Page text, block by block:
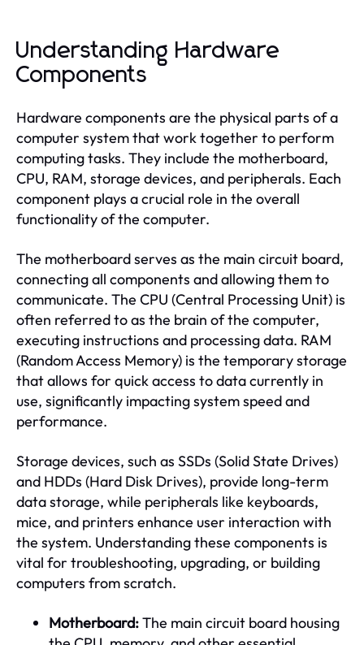
Understanding Hardware
Components
Hardware components are the physical parts of a
computer system that work together to perform
computing tasks. They include the motherboard,
CPU, RAM, storage devices, and peripherals. Each
component plays a crucial role in the overall
functionality of the computer.
The motherboard serves as the main circuit board,
connecting all components and allowing them to
communicate. The CPU (Central Processing Unit) is
often referred to as the brain of the computer,
executing instructions and processing data. RAM
(Random Access Memory) is the temporary storage
that allows for quick access to data currently in
use, significantly impacting system speed and
performance.
Storage devices, such as SSDs (Solid State Drives)
and HDDs (Hard Disk Drives), provide long-term
data storage, while peripherals like keyboards,
mice, and printers enhance user interaction with
the system. Understanding these components is
vital for troubleshooting, upgrading, or building
computers from scratch.
Motherboard:The main circuit board housing